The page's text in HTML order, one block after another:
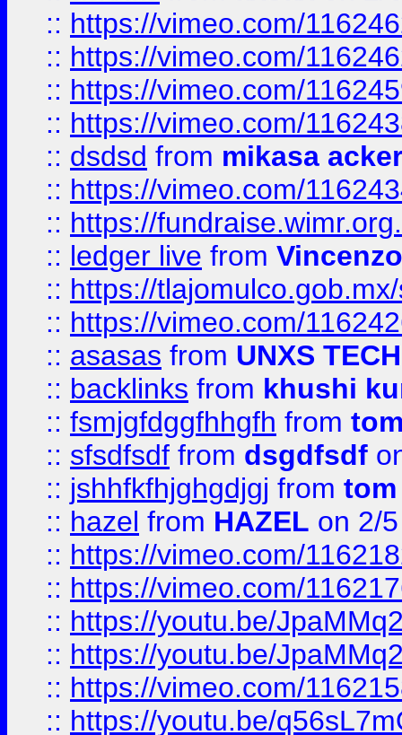
:: https://vimeo.com/
:: https://vimeo.com/
:: https://vimeo.com/
:: https://vimeo.com/
:: dsdsd from mikasa
:: https://vimeo.com/
:: https://
:: ledger live from
:: https://
:: https://vimeo.com/
:: asasas from UNXS TECH
:: backlinks from khushi
:: fsmjgfdggfhhgfh from
:: sfsdfsdf from dsgdfsdf
:: jshhfkfhjghgdjgj from tom
:: hazel from HAZEL on 2/
:: https://vimeo.com/
:: https://vimeo.com/
:: https://youtu.be/
:: https://youtu.be/
:: https://vimeo.com/
:: https://youtu.be/